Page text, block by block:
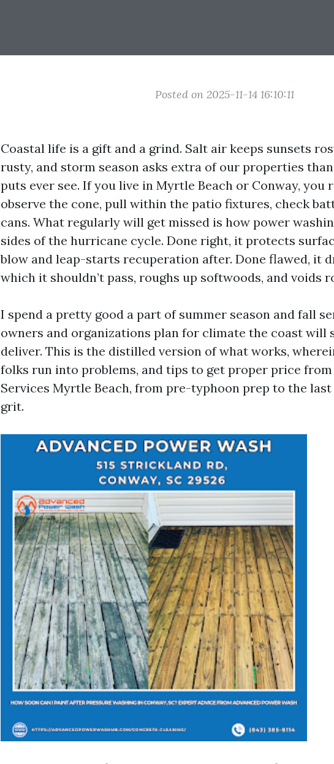
Posted on 2025-11-14 16:10:11
Coastal life is a gift and a grind. Salt air keeps sunsets
rusty, and storm season asks extra of our properties
puts ever see. If you live in Myrtle Beach or Conway, you
observe the cone, pull within the patio fixtures, check
cans. What regularly will get missed is how power
sides of the hurricane cycle. Done right, it protects
blow and leap-starts recuperation after. Done flawed, it
which it shouldn’t pass, roughs up softwoods, and voids
I spend a pretty good a part of summer season and fall
owners and organizations plan for climate the coast will
deliver. This is the distilled version of what works,
folks run into problems, and tips to get proper price from
Services Myrtle Beach, from pre-typhoon prep to the
grit.